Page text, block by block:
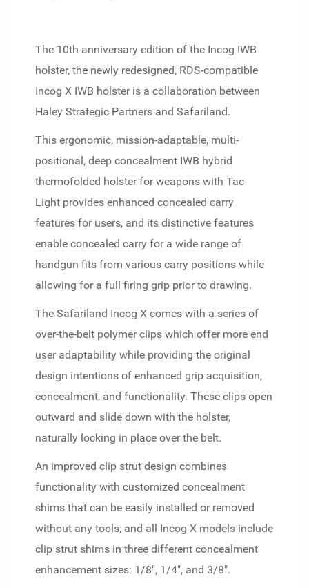
The 10th-anniversary edition of the Incog IWB
holster, the newly redesigned, RDS-compatible
Incog X IWB holster is a collaboration between
Haley Strategic Partners and Safariland.
This ergonomic, mission-adaptable, multi-
positional, deep concealment IWB hybrid
thermofolded holster for weapons with Tac-
Light provides enhanced concealed carry
features for users, and its distinctive features
enable concealed carry for a wide range of
handgun fits from various carry positions while
allowing for a full firing grip prior to drawing.
The Safariland Incog X comes with a series of
over-the-belt polymer clips which offer more end
user adaptability while providing the original
design intentions of enhanced grip acquisition,
concealment, and functionality. These clips open
outward and slide down with the holster,
naturally locking in place over the belt.
An improved clip strut design combines
functionality with customized concealment
shims that can be easily installed or removed
without any tools; and all Incog X models include
clip strut shims in three different concealment
enhancement sizes: 1/8", 1/4", and 3/8".